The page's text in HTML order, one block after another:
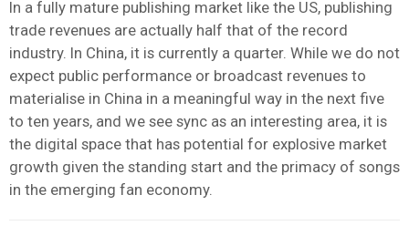
In a fully mature publishing market like the US, publishing
trade revenues are actually half that of the record
industry. In China, it is currently a quarter. While we do not
expect public performance or broadcast revenues to
materialise in China in a meaningful way in the next five
to ten years, and we see sync as an interesting area, it is
the digital space that has potential for explosive market
growth given the standing start and the primacy of songs
in the emerging fan economy.